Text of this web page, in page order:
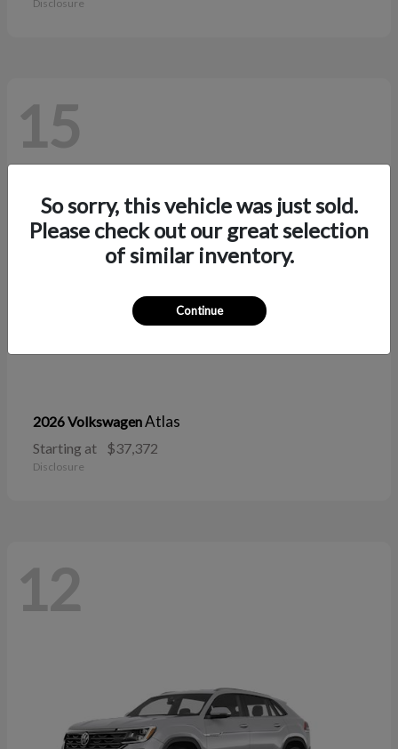
Disclosure
15
2026 VolkswagenAtlas
Starting at $37,372
Disclosure
12
So sorry, this vehicle was just sold.
Please check out our great selection
of similar inventory.
Continue